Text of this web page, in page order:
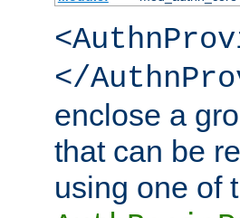
</
enclose a
that can be
using one of